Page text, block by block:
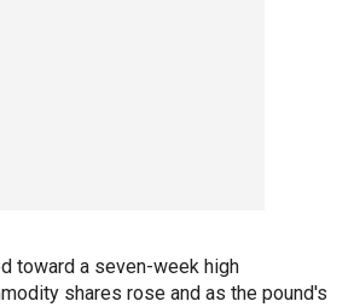
toward a seven-week high
shares rose and as the pound's